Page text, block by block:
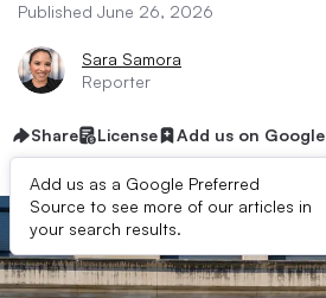
Published June 26, 2026
Sara Samora
Reporter
Share License Add us on Google
Add us as a Google Preferred
Source to see more of our articles in
your search results.